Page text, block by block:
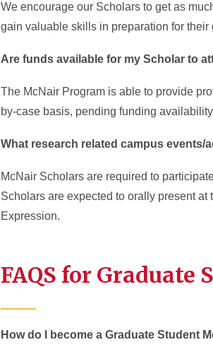
We encourage our Scholars to get as
gain valuable skills in preparation for their
Are funds available for my Scholar to
The McNair Program is able to provide
by-case basis, pending funding
What research related campus events/
McNair Scholars are required to
Scholars are expected to orally present
Expression.
FAQS for Graduate
How do I become a Graduate Student